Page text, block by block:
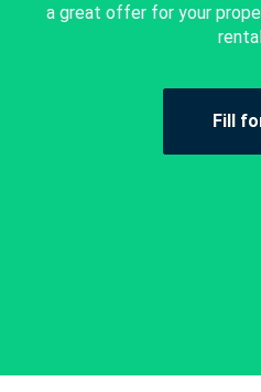
a great offer for your
Fill